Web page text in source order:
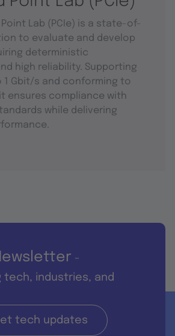
Point Lab (PCIe) is a state-of-
to evaluate and develop
deterministic
high reliability. Supporting
1 Gbit/s and conforming to
it ensures compliance with
while delivering
-
tech, industries, and
tech updates